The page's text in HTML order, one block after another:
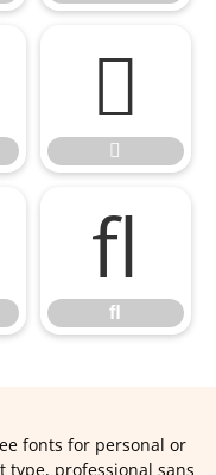


ﬂ
ﬂ
fonts for personal or
professional sans